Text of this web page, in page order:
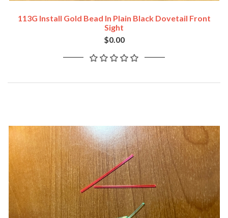
113G Install Gold Bead In Plain Black Dovetail Front
Sight
$0.00